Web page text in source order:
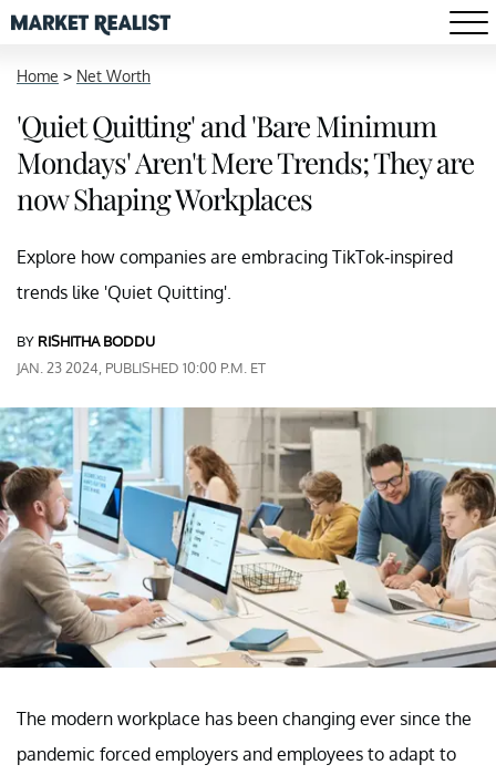
Home > Net Worth
'Quiet Quitting' and 'Bare Minimum
Mondays' Aren't Mere Trends; They are
now Shaping Workplaces
Explore how companies are embracing TikTok-inspired
trends like 'Quiet Quitting'.
BY RISHITHA BODDU
JAN. 23 2024, PUBLISHED 10:00 P.M. ET
The modern workplace has been changing ever since the
pandemic forced employers and employees to adapt to